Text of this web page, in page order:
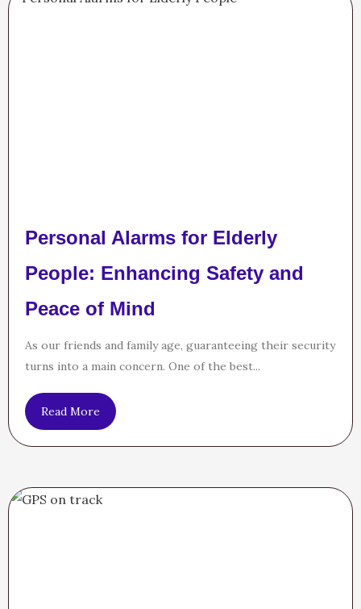
Personal Alarms for Elderly
People: Enhancing Safety and
Peace of Mind
As our friends and family age, guaranteeing their security
turns into a main concern. One of the best...
Read More